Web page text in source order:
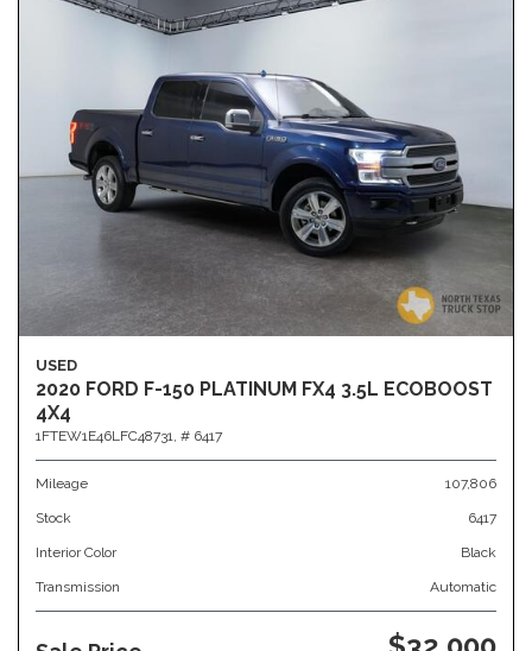
USED
2020 FORD F-150 PLATINUM FX4 3.5L ECOBOOST
4X4
1FTEW1E46LFC48731, # 6417
Mileage 107,806
Stock 6417
Interior Color Black
Transmission Automatic